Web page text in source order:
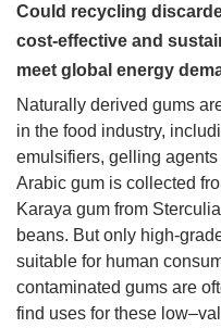
Could recycling
cost-effective and
meet global energy
Naturally derived gums
in the food industry,
emulsifiers, gelling
Arabic gum is collected
Karaya gum from
beans. But only high-
suitable for human
contaminated gums are
find uses for these